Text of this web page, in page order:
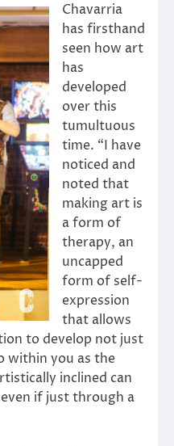
Chavarria
has firsthand
seen how art
has
developed
over this
tumultuous
time. “I have
noticed and
noted that
making art is
a form of
therapy, an
uncapped
form of self-
expression
that allows
to develop not just
within you as the
inclined can
if just through a